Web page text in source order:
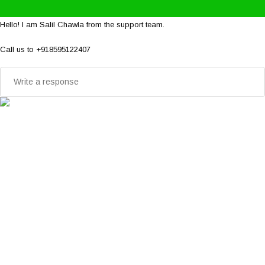
Hello! I am Salil Chawla from the support team.
Call us to +918595122407